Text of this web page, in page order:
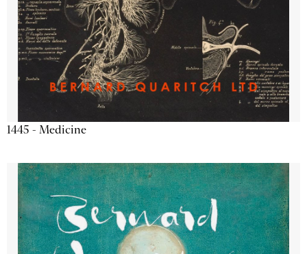
1445 - Medicine